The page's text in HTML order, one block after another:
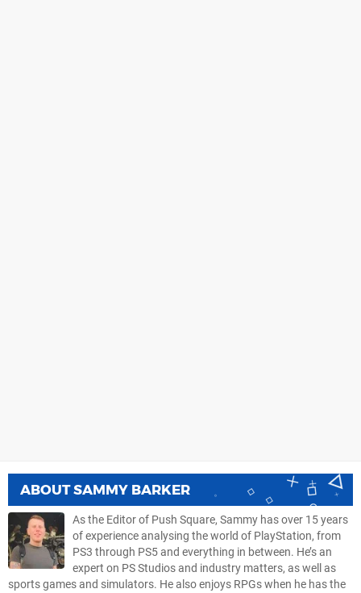
ABOUTSAMMY BARKER
As the Editor of Push Square, Sammy has over 15 years
of experience analysing the world of PlayStation, from
PS3 through PS5 and everything in between. He’s an
expert on PS Studios and industry matters, as well as
sports games and simulators. He also enjoys RPGs when he has the